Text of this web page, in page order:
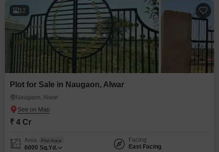
12
Plot for Sale in Naugaon, Alwar
Naugaon, Alwar
₹ 4 Cr
Area Plot Area
6000 Sq.Yd.
Facing
East Facing